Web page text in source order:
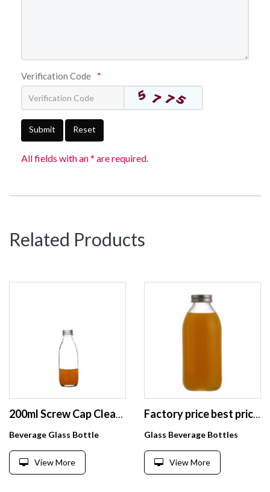
Verification Code *
Submit Reset
All fields with an * are required.
Related Products
200ml Screw Cap Clear Small Customizable Beverage Glass Bottle
Beverage Glass Bottle
View More
Factory price best price 500 ml clear Glass milk juice bottle for sale with metal lid
Glass Beverage Bottles
View More